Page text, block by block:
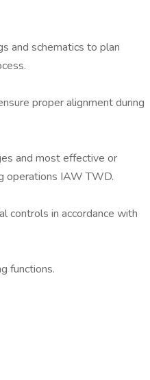
and schematics to plan
proper alignment during
and most effective or
operations IAW TWD.
controls in accordance with
functions.